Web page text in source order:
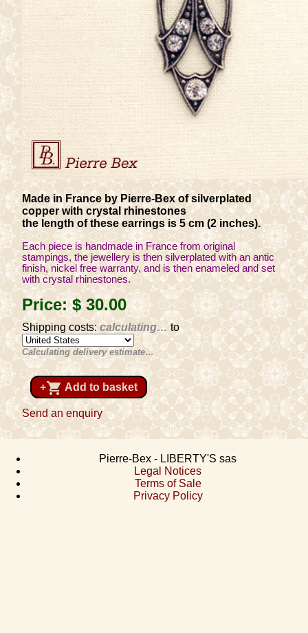
Made in France by Pierre-Bex of silverplated
copper with crystal rhinestones
the length of these earrings is 5 cm (2 inches).
Each piece is handmade in France from original
stampings, the jewellery is then silverplated with an antic
finish, nickel free warranty, and is then enameled and set
with crystal rhinestones.
Price:$ 30.00
Shipping costs:calculating…to
Calculating delivery estimate…
+shopping_cart Add to basket
Send an enquiry
Pierre-Bex - LIBERTY'S sas
Legal Notices
Terms of Sale
Privacy Policy